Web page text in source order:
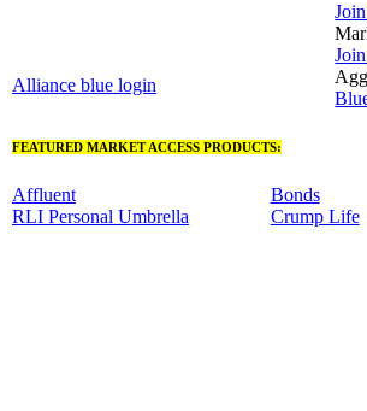
Alliance blue login
FEATURED MARKET ACCESS PRODUCTS:
Affluent
RLI Personal Umbrella
Bonds
Crump Life